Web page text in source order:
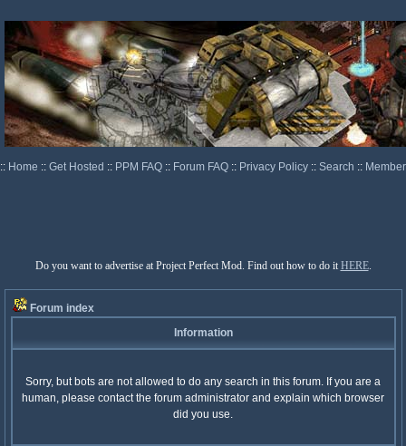
:: Home :: Get Hosted :: PPM FAQ :: Forum FAQ :: Privacy Policy :: Search ::
Do you want to advertise at Project Perfect Mod. Find out how to do it HERE.
Forum index
Information
Sorry, but bots are not allowed to do any search in this forum. If you are a
human, please contact the forum administrator and explain which browser
did you use.